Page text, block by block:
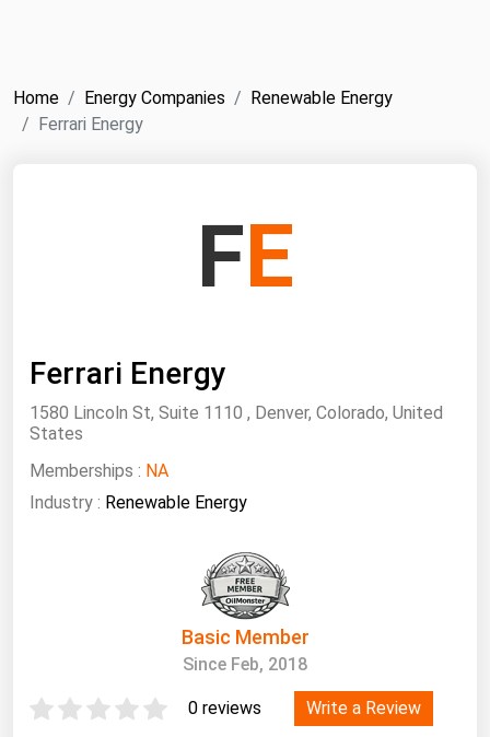
Home Energy Companies
Renewable Energy
Ferrari Energy
FE
Ferrari Energy
1580 Lincoln St, Suite 1110 , Denver, Colorado, United
States
Memberships : NA
Industry : Renewable Energy
Basic Member
Since Feb, 2018
0 reviews Write a Review
ICE
MCX
North America
West & Northern Europe
South Asia
Companies Directory
Biofuels